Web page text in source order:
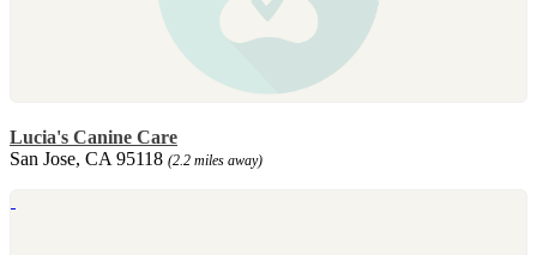
Lucia's Canine Care
San Jose, CA 95118 (2.2 miles away)